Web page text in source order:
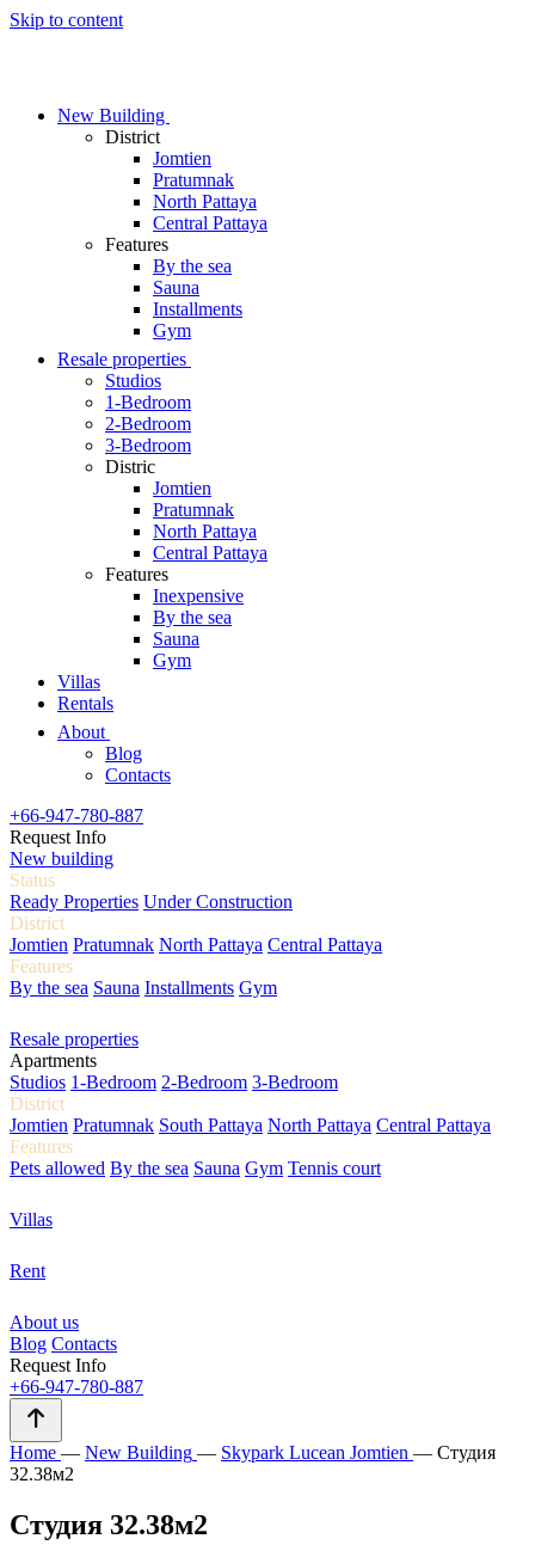
Skip to content
New Building
District
Jomtien
Pratumnak
North Pattaya
Central Pattaya
Features
By the sea
Sauna
Installments
Gym
Resale properties
Studios
1-Bedroom
2-Bedroom
3-Bedroom
Distric
Jomtien
Pratumnak
North Pattaya
Central Pattaya
Features
Inexpensive
By the sea
Sauna
Gym
Villas
Rentals
About
Blog
Contacts
+66-947-780-887
Request Info
New building
Status
Ready Properties Under Construction
District
Jomtien Pratumnak North Pattaya Central Pattaya
Features
By the sea Sauna Installments Gym
Resale properties
Apartments
Studios 1-Bedroom 2-Bedroom 3-Bedroom
District
Jomtien Pratumnak South Pattaya North Pattaya Central Pattaya
Features
Pets allowed By the sea Sauna Gym Tennis court
Villas
Rent
About us
Blog Contacts
Request Info
+66-947-780-887
Home — New Building — Skypark Lucean Jomtien — Студия
32.38м2
Студия 32.38м2